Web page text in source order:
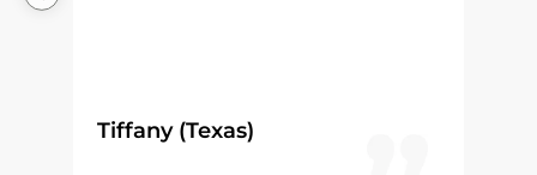
Tiffany (Texas)